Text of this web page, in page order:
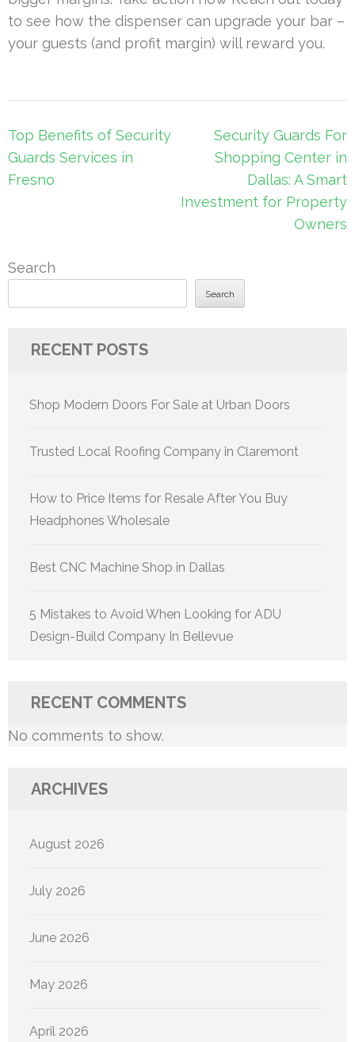
to see how the dispenser can upgrade your bar –
your guests (and profit margin) will reward you.
Post
navigation
Top Benefits of Security
Guards Services in
Fresno
Security Guards For
Shopping Center in
Dallas: A Smart
Investment for Property
Owners
Search
Search
RECENT POSTS
Shop Modern Doors For Sale at Urban Doors
Trusted Local Roofing Company in Claremont
How to Price Items for Resale After You Buy
Headphones Wholesale
Best CNC Machine Shop in Dallas
5 Mistakes to Avoid When Looking for ADU
Design-Build Company In Bellevue
RECENT COMMENTS
No comments to show.
ARCHIVES
August 2026
July 2026
June 2026
May 2026
April 2026